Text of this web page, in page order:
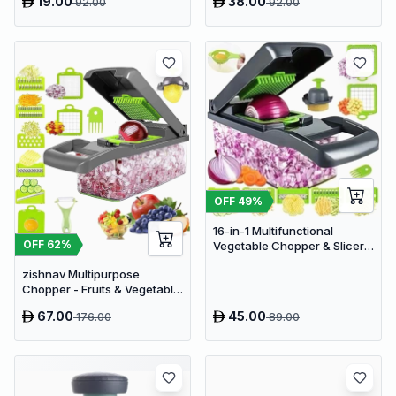
OFF 62%
zishnav Multipurpose
Chopper - Fruits & Vegetable
Slicer (14 IN 1 chopper)
67.00176.00
OFF 49%
16-in-1 Multifunctional
Vegetable Chopper & Slicer -
45.0089.00